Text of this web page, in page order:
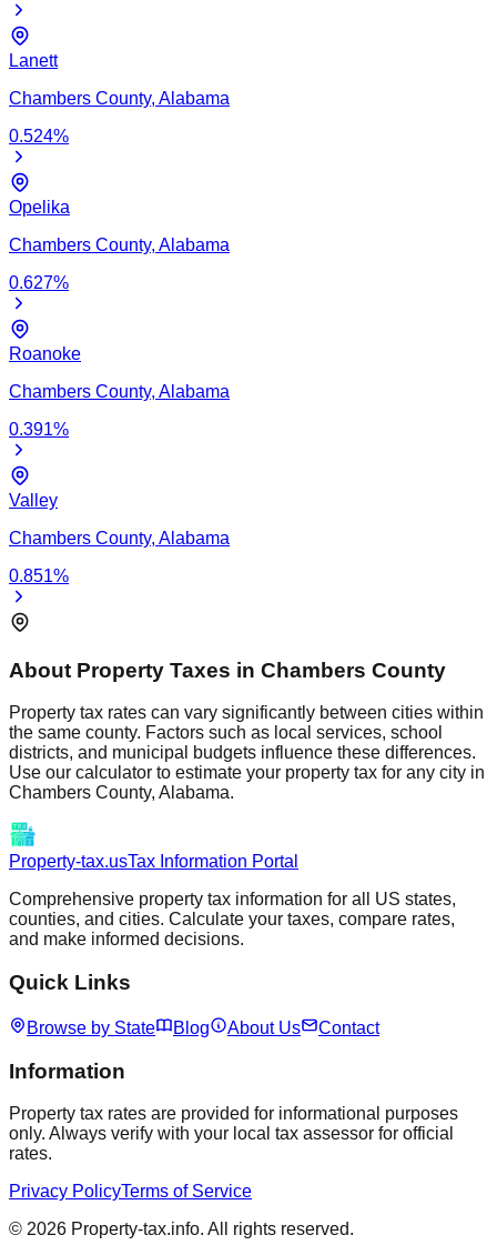
Lanett
Chambers County, Alabama
0.524%
Opelika
Chambers County, Alabama
0.627%
Roanoke
Chambers County, Alabama
0.391%
Valley
Chambers County, Alabama
0.851%
About Property Taxes in Chambers County
Property tax rates can vary significantly between cities within
the same county. Factors such as local services, school
districts, and municipal budgets influence these differences.
Use our calculator to estimate your property tax for any city in
Chambers County, Alabama.
Property-tax.usTax Information Portal
Comprehensive property tax information for all US states,
counties, and cities. Calculate your taxes, compare rates,
and make informed decisions.
Quick Links
Browse by State Blog About Us Contact
Information
Property tax rates are provided for informational purposes
only. Always verify with your local tax assessor for official
rates.
Privacy PolicyTerms of Service
© 2026 Property-tax.info. All rights reserved.